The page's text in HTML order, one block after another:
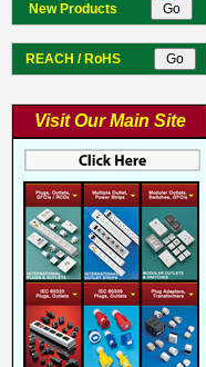
New Products
REACH / RoHS
Visit Our Main Site